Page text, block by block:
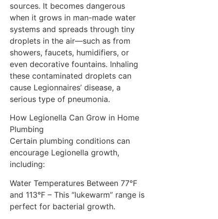
sources. It becomes dangerous
when it grows in man-made water
systems and spreads through tiny
droplets in the air—such as from
showers, faucets, humidifiers, or
even decorative fountains. Inhaling
these contaminated droplets can
cause Legionnaires’ disease, a
serious type of pneumonia.
How Legionella Can Grow in Home
Plumbing
Certain plumbing conditions can
encourage Legionella growth,
including:
Water Temperatures Between 77°F
and 113°F – This “lukewarm” range is
perfect for bacterial growth.